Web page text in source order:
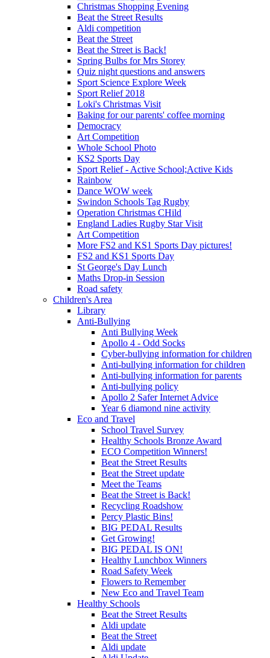
Christmas Shopping Evening
Beat the Street Results
Aldi competition
Beat the Street
Beat the Street is Back!
Spring Bulbs for Mrs Storey
Quiz night questions and answers
Sport Science Explore Week
Sport Relief 2018
Loki's Christmas Visit
Baking for our parents' coffee morning
Democracy
Art Competition
Whole School Photo
KS2 Sports Day
Sport Relief - Active School;Active Kids
Rainbow
Dance WOW week
Swindon Schools Tag Rugby
Operation Christmas CHild
England Ladies Rugby Star Visit
Art Competition
More FS2 and KS1 Sports Day pictures!
FS2 and KS1 Sports Day
St George's Day Lunch
Maths Drop-in Session
Road safety
Children's Area
Library
Anti-Bullying
Anti Bullying Week
Apollo 4 - Odd Socks
Cyber-bullying information for children
Anti-bullying information for children
Anti-bullying information for parents
Anti-bullying policy
Apollo 2 Safer Internet Advice
Year 6 diamond nine activity
Eco and Travel
School Travel Survey
Healthy Schools Bronze Award
ECO Competition Winners!
Beat the Street Results
Beat the Street update
Meet the Teams
Beat the Street is Back!
Recycling Roadshow
Percy Plastic Bins!
BIG PEDAL Results
Get Growing!
BIG PEDAL IS ON!
Healthy Lunchbox Winners
Road Safety Week
Flowers to Remember
New Eco and Travel Team
Healthy Schools
Beat the Street Results
Aldi update
Beat the Street
Aldi update